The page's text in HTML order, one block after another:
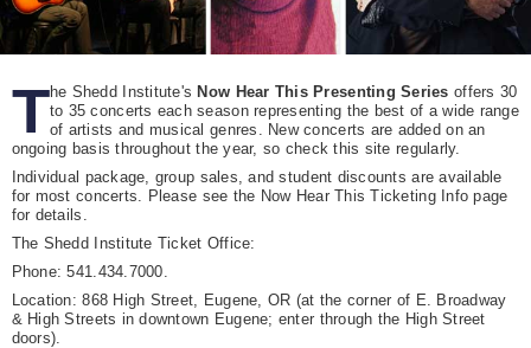
The Shedd Institute'sNow Hear This Presenting Series offers 30
to 35 concerts each season representing the best of a wide range
of artists and musical genres. New concerts are added on an
ongoing basis throughout the year, so check this site regularly.
Individual package, group sales, and student discounts are available
for most concerts. Please see the Now Hear This Ticketing Info page
for details.
The Shedd Institute Ticket Office:
Phone: 541.434.7000.
Location: 868 High Street, Eugene, OR (at the corner of E. Broadway
& High Streets in downtown Eugene; enter through the High Street
doors).